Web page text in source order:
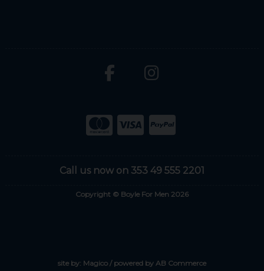
Call us now on 353 49 555 2201
Copyright © Boyle For Men 2026
site by: Magico/ powered by AB Commerce